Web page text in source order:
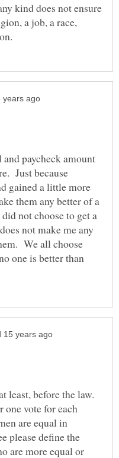
kind does not ensure
a job, a race,
paycheck amount
Just because
gained a little more
them any better of a
not choose to get a
not make me any
We all choose
one is better than
least, before the law.
vote for each
are equal in
please define the
are more equal or